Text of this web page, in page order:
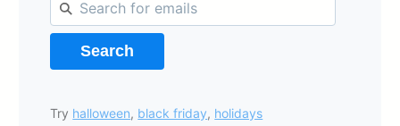
Search
Try halloween, black friday, holidays